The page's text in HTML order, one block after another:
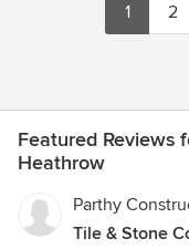
1 2
Featured Reviews
Heathrow
Parthy
Tile & Stone